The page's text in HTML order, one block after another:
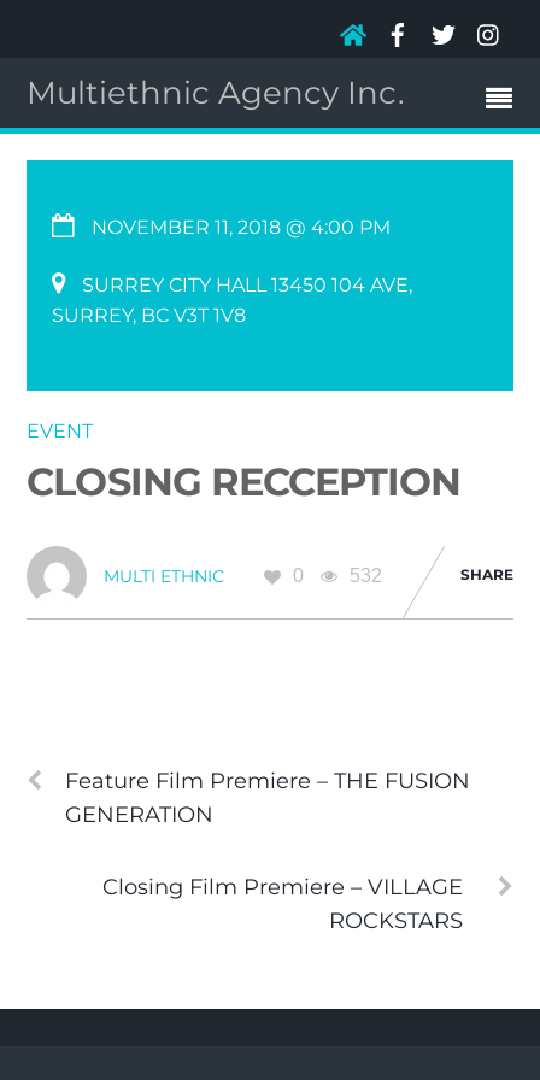
Multiethnic Agency Inc.
NOVEMBER 11, 2018 @ 4:00 PM
SURREY CITY HALL 13450 104 AVE,
SURREY, BC V3T 1V8
EVENT
CLOSING RECCEPTION
MULTI ETHNIC 0 532 SHARE
Feature Film Premiere – THE FUSION
GENERATION
Closing Film Premiere – VILLAGE
ROCKSTARS